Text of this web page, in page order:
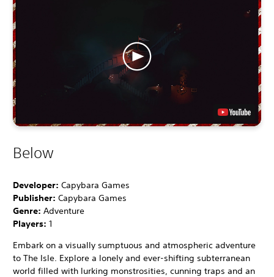
Below
Developer: Capybara Games
Publisher: Capybara Games
Genre: Adventure
Players: 1
Embark on a visually sumptuous and atmospheric adventure
to The Isle. Explore a lonely and ever-shifting subterranean
world filled with lurking monstrosities, cunning traps and an